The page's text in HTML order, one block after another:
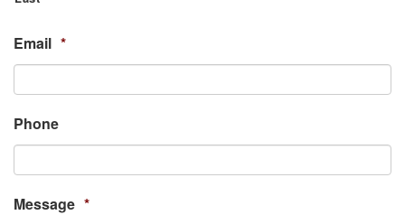
Email *
Phone
Message *